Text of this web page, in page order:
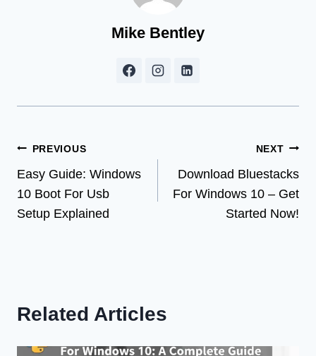
Mike Bentley
Post
navigation
PREVIOUS
Easy Guide: Windows
10 Boot For Usb
Setup Explained
NEXT
Download Bluestacks
For Windows 10 – Get
Started Now!
Related Articles